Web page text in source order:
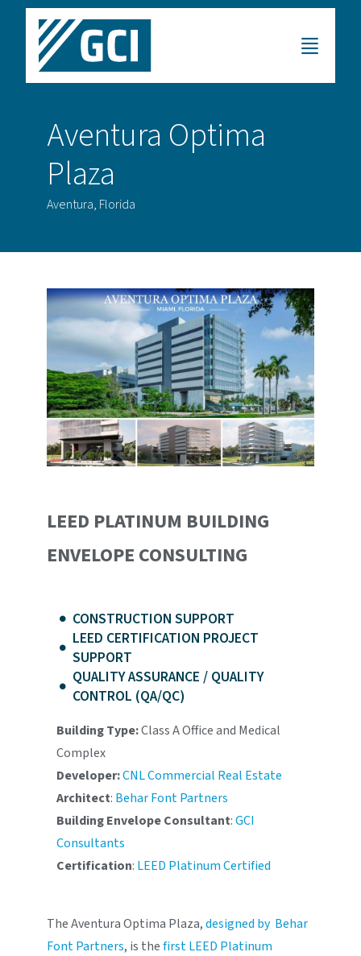
Aventura Optima
Plaza
Aventura, Florida
LEED PLATINUM BUILDING
ENVELOPE CONSULTING
CONSTRUCTION SUPPORT
LEED CERTIFICATION PROJECT
SUPPORT
QUALITY ASSURANCE / QUALITY
CONTROL (QA/QC)
Building Type:Class A Office and Medical
Complex
Developer:CNL Commercial Real Estate
Architect: Behar Font Partners
Building Envelope Consultant:GCI
Consultants
Certification: LEED Platinum Certified
The Aventura Optima Plaza,designed by Behar
Font Partners, is thefirst LEED Platinum